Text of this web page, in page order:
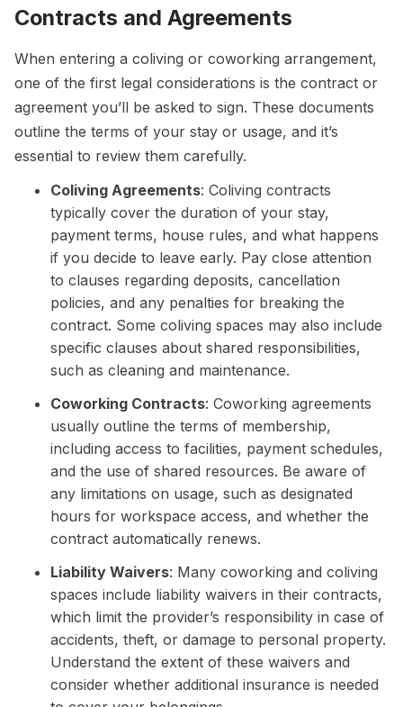
Contracts and Agreements
When entering a coliving or coworking arrangement,
one of the first legal considerations is the contract or
agreement you’ll be asked to sign. These documents
outline the terms of your stay or usage, and it’s
essential to review them carefully.
Coliving Agreements: Coliving contracts
typically cover the duration of your stay,
payment terms, house rules, and what happens
if you decide to leave early. Pay close attention
to clauses regarding deposits, cancellation
policies, and any penalties for breaking the
contract. Some coliving spaces may also include
specific clauses about shared responsibilities,
such as cleaning and maintenance.
Coworking Contracts: Coworking agreements
usually outline the terms of membership,
including access to facilities, payment schedules,
and the use of shared resources. Be aware of
any limitations on usage, such as designated
hours for workspace access, and whether the
contract automatically renews.
Liability Waivers: Many coworking and coliving
spaces include liability waivers in their contracts,
which limit the provider’s responsibility in case of
accidents, theft, or damage to personal property.
Understand the extent of these waivers and
consider whether additional insurance is needed